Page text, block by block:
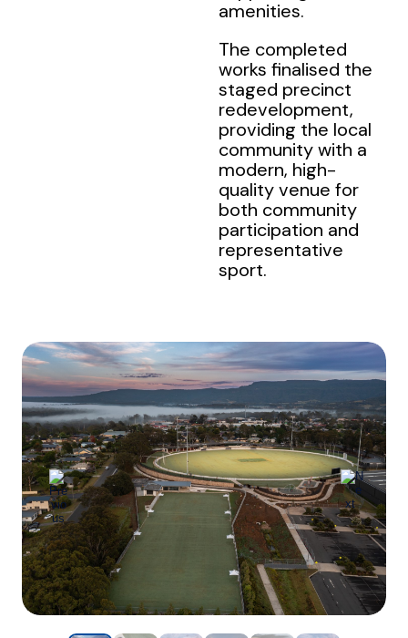
amenities.
The completed
works finalised the
staged precinct
redevelopment,
providing the local
community with a
modern, high-
quality venue for
both community
participation and
representative
sport.